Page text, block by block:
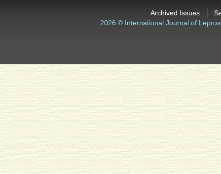
Archived Issues
2026 © International Journal of